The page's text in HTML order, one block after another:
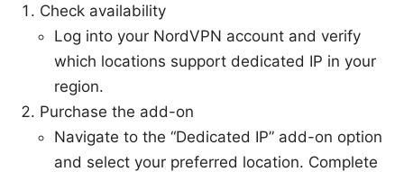
Check availability
Log into your NordVPN account and verify
which locations support dedicated IP in your
region.
Purchase the add-on
Navigate to the “Dedicated IP” add-on option
and select your preferred location. Complete